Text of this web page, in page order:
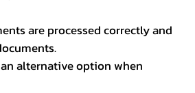
are processed correctly and
alternative option when